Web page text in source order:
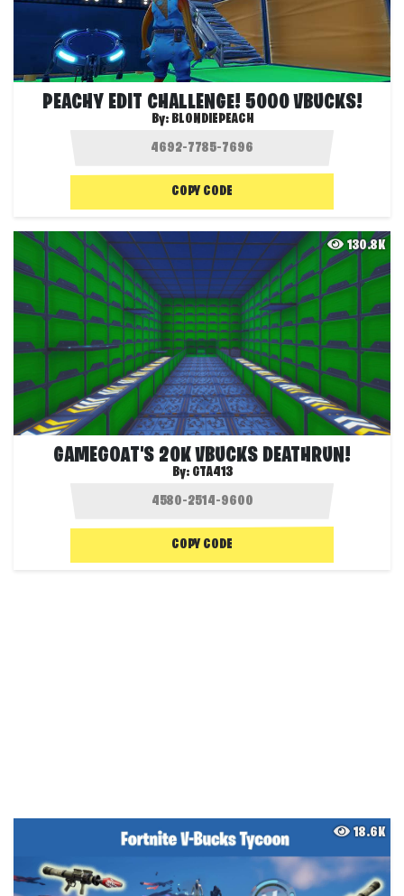
PEACHY EDIT CHALLENGE! 5000 VBUCKS!
By: BLONDIEPEACH
COPY CODE
130.8K
GAMEGOAT'S 20K VBUCKS DEATHRUN!
By: GTA413
COPY CODE
18.6K